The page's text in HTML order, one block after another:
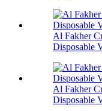
Al Fakher
Disposable
Al Fakher
Disposable